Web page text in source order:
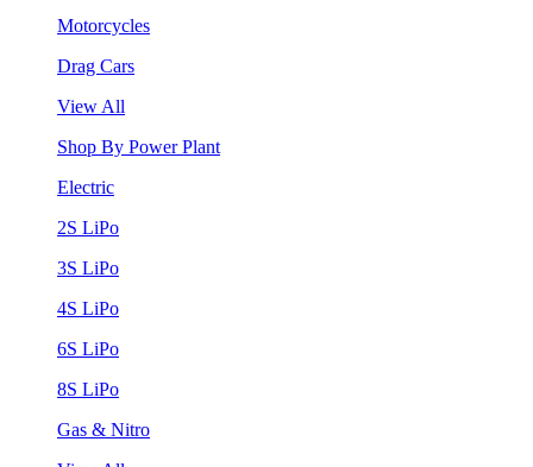
Motorcycles
Drag Cars
View All
Shop By Power Plant
Electric
2S LiPo
3S LiPo
4S LiPo
6S LiPo
8S LiPo
Gas & Nitro